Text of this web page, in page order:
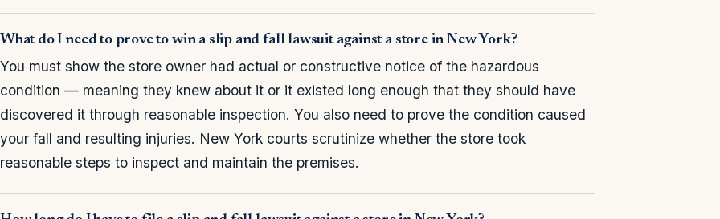
What do I need to prove to win a slip and fall lawsuit against a store in New York?
You must show the store owner had actual or constructive notice of the hazardous
condition — meaning they knew about it or it existed long enough that they should have
discovered it through reasonable inspection. You also need to prove the condition caused
your fall and resulting injuries. New York courts scrutinize whether the store took
reasonable steps to inspect and maintain the premises.